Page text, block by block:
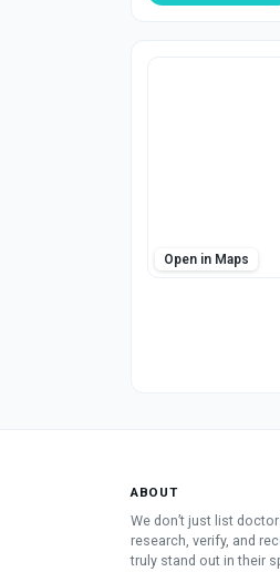
Open in Maps
ABOUT
We don’t just list
research, verify, and
truly stand out in their